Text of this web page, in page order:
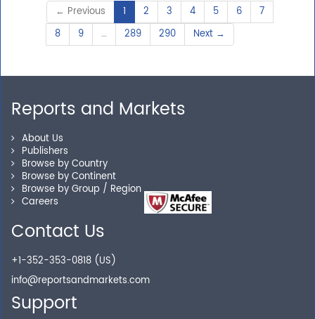
← Previous 1 2 3 4 5 6
7
8
9 … 289 290 Next →
Reports and Markets
About Us
Publishers
Browse by Country
Browse by Continent
Browse by Group / Region
Careers
Contact Us
+1-352-353-0818 (US)
info@reportsandmarkets.com
Support